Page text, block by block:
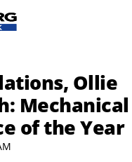
Ollie
Mechanical
of the Year